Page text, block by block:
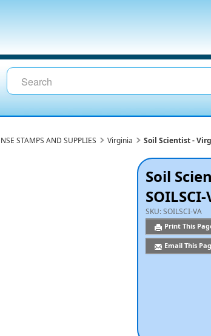
STAMPS AND SUPPLIES Virginia Soil Scientist -
Soil
SOILSCI-
SKU:SOILSCI-VA
Print This
Email This